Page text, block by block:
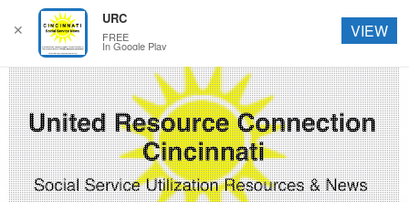
✕
URC
FREE
In Google Play
VIEW